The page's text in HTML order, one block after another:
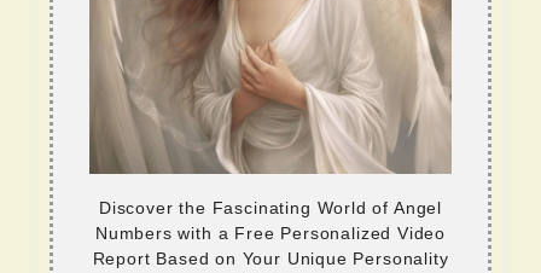
Discover the Fascinating World of Angel
Numbers with a Free Personalized Video
Report Based on Your Unique Personality